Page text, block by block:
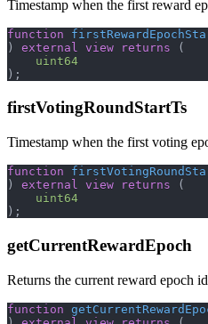
Timestamp when the first reward
function
)
external view returns
(
uint64
) ;
firstVotingRoundStartTs
Timestamp when the first voting
function
)
external view returns
(
uint64
) ;
getCurrentRewardEpoch
Returns the current reward epoch
function